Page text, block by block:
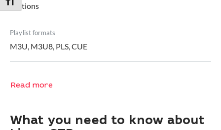
captions
Playlist formats
M3U, M3U8, PLS, CUE
Read more
What you need to know about